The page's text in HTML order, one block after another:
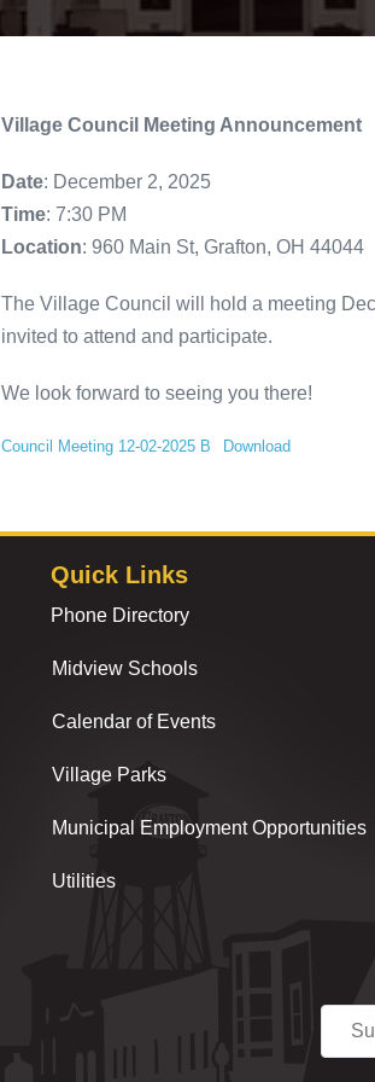
Village Council Meeting Announcement
Date: December 2, 2025
Time: 7:30 PM
Location: 960 Main St, Grafton, OH 44044
The Village Council will hold a meeting
invited to attend and participate.
We look forward to seeing you there!
Council Meeting 12-02-2025 B Download
Quick Links
Phone Directory
Midview Schools
Calendar of Events
Village Parks
Municipal Employment Opportunities
Utilities